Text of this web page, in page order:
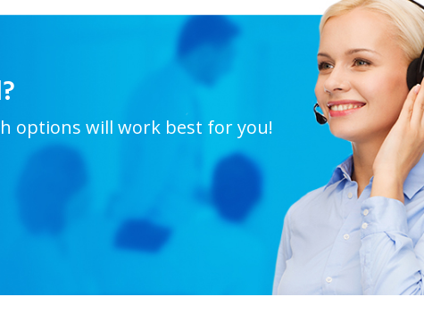
options will work best for you!